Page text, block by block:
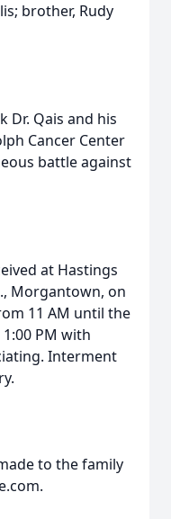
brother, Rudy
Dr. Qais and his
Cancer Center
battle against
at Hastings
Morgantown, on
11 AM until the
PM with
Interment
to the family